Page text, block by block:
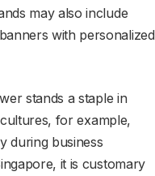
may also include
with personalized
stands a staple in
for example,
during business
it is customary